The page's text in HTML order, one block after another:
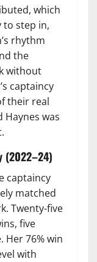
which
to step in,
rhythm
the
without
captaincy
their real
Haynes was
(2022–24)
captaincy
matched
Twenty-five
five
Her 76% win
with